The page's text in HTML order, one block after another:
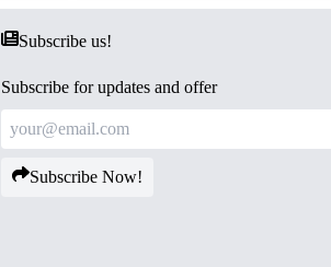
Subscribe us!
Subscribe for updates and offer
Subscribe Now!